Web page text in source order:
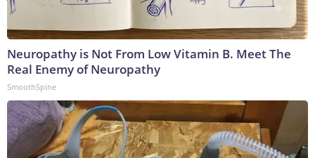
Neuropathy is Not From Low Vitamin B. Meet The
Real Enemy of Neuropathy
SmoothSpine